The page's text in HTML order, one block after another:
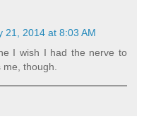
21, 2014 at 8:03 AM
I wish I had the nerve to
though.